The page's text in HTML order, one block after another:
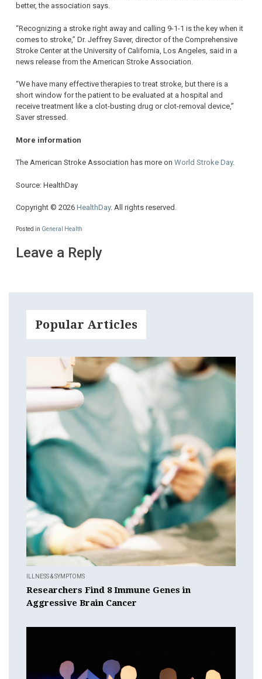
better, the association says.
“Recognizing a stroke right away and calling 9-1-1 is the key when it
comes to stroke,” Dr. Jeffrey Saver, director of the Comprehensive
Stroke Center at the University of California, Los Angeles, said in a
news release from the American Stroke Association.
“We have many effective therapies to treat stroke, but there is a
short window for the patient to be evaluated at a hospital and
receive treatment like a clot-busting drug or clot-removal device,”
Saver stressed.
More information
The American Stroke Association has more on World Stroke Day.
Source: HealthDay
Copyright © 2026 HealthDay. All rights reserved.
Posted in General Health
Leave a Reply
Popular Articles
ILLNESS & SYMPTOMS
Researchers Find 8 Immune Genes in
Aggressive Brain Cancer